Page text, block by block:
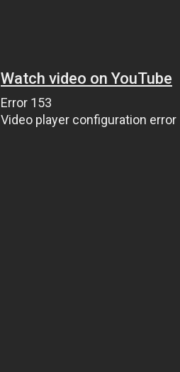
Watch video on YouTube
Error 153
Video player configuration error